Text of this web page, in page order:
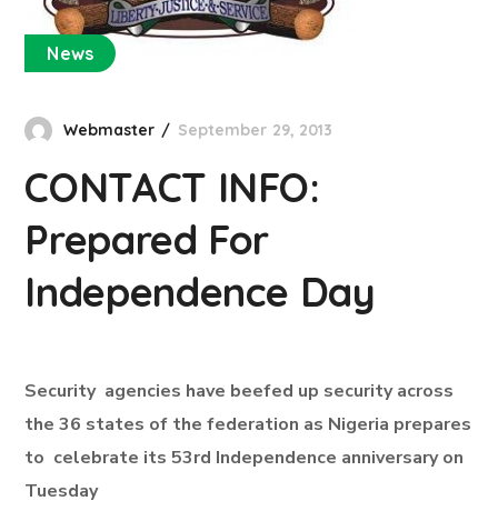
News
Webmaster September 29, 2013
CONTACT INFO:
Prepared For
Independence Day
Security agencies have beefed up security across
the 36 states of the federation as Nigeria prepares
to celebrate its 53rd Independence anniversary on
Tuesday